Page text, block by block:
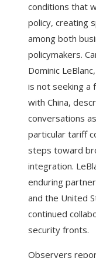
conditions that
policy, creating
among both
policymakers.
Dominic
is not seeking
with China,
conversations
particular tariff
steps toward
integration.
enduring
and the United
continued
security fronts.
Observers